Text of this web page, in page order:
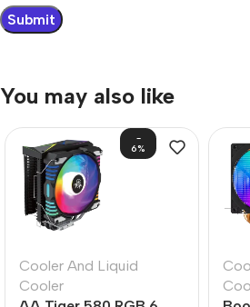
You may also like
-
6%
Cooler And Liquid
Cooler